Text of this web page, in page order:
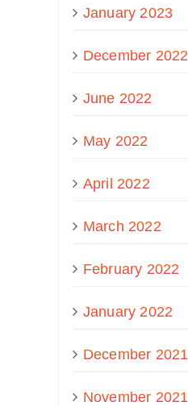
January 2023
December 2022
June 2022
May 2022
April 2022
March 2022
February 2022
January 2022
December 2021
November 2021